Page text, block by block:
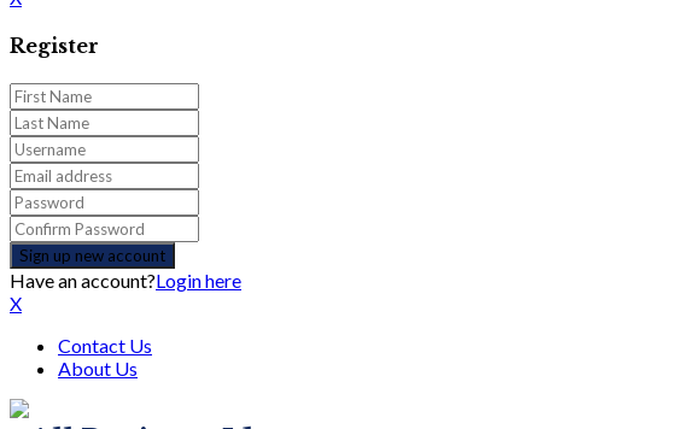
Register
Have an account?Login here
X
Contact Us
About Us